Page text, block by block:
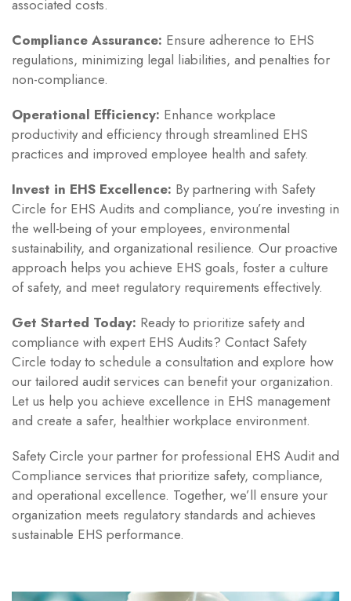
associated costs.
Compliance Assurance: Ensure adherence to EHS
regulations, minimizing legal liabilities, and penalties for
non-compliance.
Operational Efficiency: Enhance workplace
productivity and efficiency through streamlined EHS
practices and improved employee health and safety.
Invest in EHS Excellence: By partnering with Safety
Circle for EHS Audits and compliance, you’re investing in
the well-being of your employees, environmental
sustainability, and organizational resilience. Our proactive
approach helps you achieve EHS goals, foster a culture
of safety, and meet regulatory requirements effectively.
Get Started Today: Ready to prioritize safety and
compliance with expert EHS Audits? Contact Safety
Circle today to schedule a consultation and explore how
our tailored audit services can benefit your organization.
Let us help you achieve excellence in EHS management
and create a safer, healthier workplace environment.
Safety Circle your partner for professional EHS Audit and
Compliance services that prioritize safety, compliance,
and operational excellence. Together, we’ll ensure your
organization meets regulatory standards and achieves
sustainable EHS performance.